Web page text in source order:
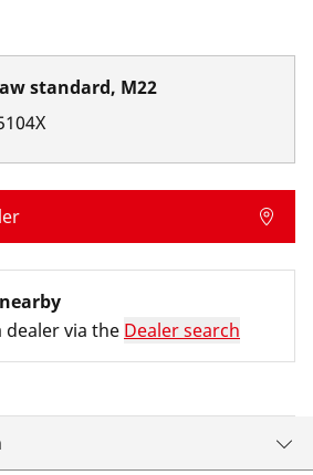
standard, M22
dealer via the Dealer search